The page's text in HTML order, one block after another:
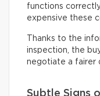
functions
expensive these
Thanks to the
inspection, the
negotiate a fairer